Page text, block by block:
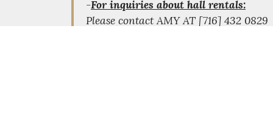
-For inquiries about hall rentals:
Please contact AMY AT [716] 432